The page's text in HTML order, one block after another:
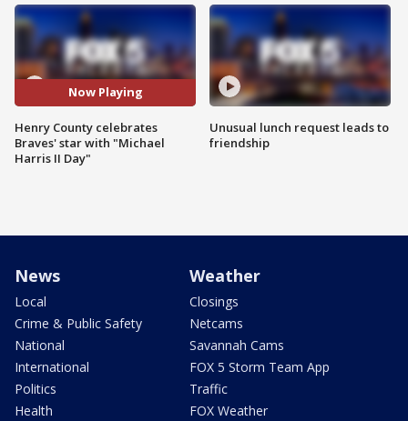
Now Playing
Henry County celebrates
Braves' star with "Michael
Harris II Day"
Unusual lunch request leads to
friendship
News
Local
Crime & Public Safety
National
International
Politics
Health
Weather
Closings
Netcams
Savannah Cams
FOX 5 Storm Team App
Traffic
FOX Weather